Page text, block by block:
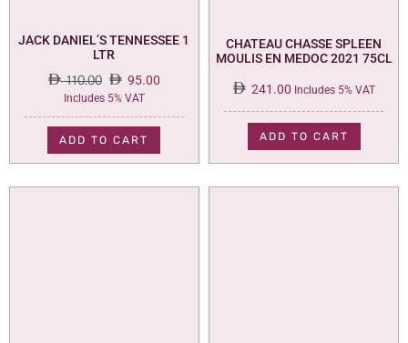
JACK DANIEL’S TENNESSEE 1
LTR
110.00
Original
price
was:
110.00.
95.00
Current
price
is:
95.00.
Includes 5% VAT
ADD TO CART
CHATEAU CHASSE SPLEEN
MOULIS EN MEDOC 2021 75CL
241.00 Includes 5% VAT
ADD TO CART